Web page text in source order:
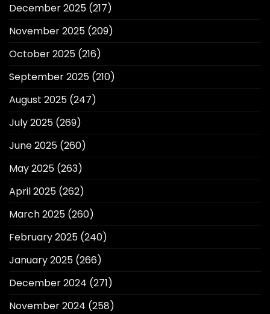
December 2025 (217)
November 2025 (209)
October 2025 (216)
September 2025 (210)
August 2025 (247)
July 2025 (269)
June 2025 (260)
May 2025 (263)
April 2025 (262)
March 2025 (260)
February 2025 (240)
January 2025 (266)
December 2024 (271)
November 2024 (258)